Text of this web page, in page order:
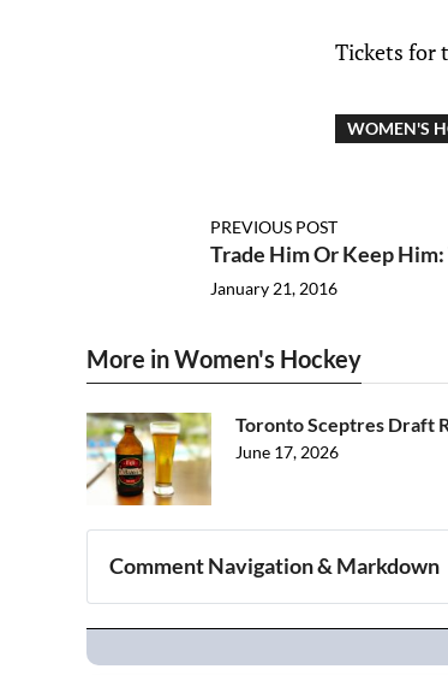
Tickets for
WOMEN'S
PREVIOUS POST
Trade Him Or Keep
January 21, 2016
More in Women's Hockey
Toronto Sceptres Draft
June 17, 2026
Comment Navigation & Markdown
Navigation